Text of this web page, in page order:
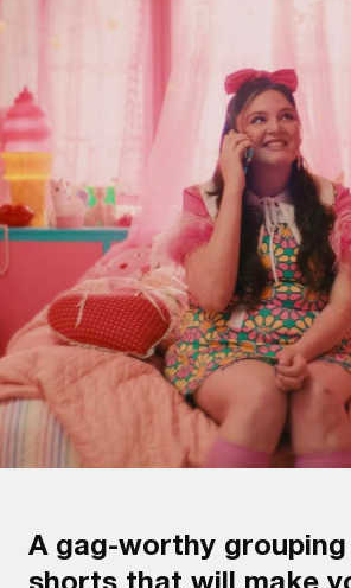
A gag-worthy
shorts that will make